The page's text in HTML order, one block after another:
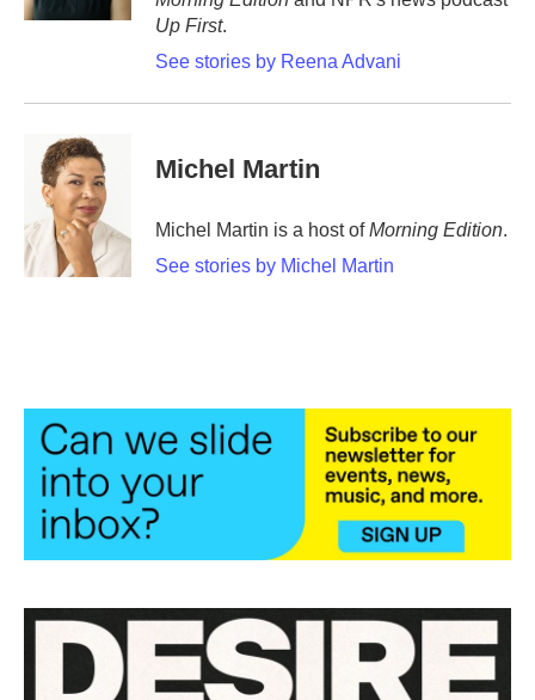
Up First.
See stories by Reena Advani
Michel Martin
Michel Martin is a host ofMorning Edition.
See stories by Michel Martin